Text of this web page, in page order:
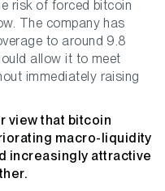
risk of forced bitcoin
The company has
to around 9.8
allow it to meet
immediately raising
view that bitcoin
macro-liquidity
increasingly attractive